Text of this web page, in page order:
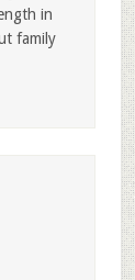
in
family